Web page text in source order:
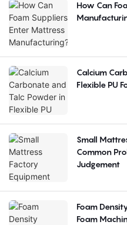
How Can
Calcium
Flexible PU
Small
Common
Judgement
Foam
Foam